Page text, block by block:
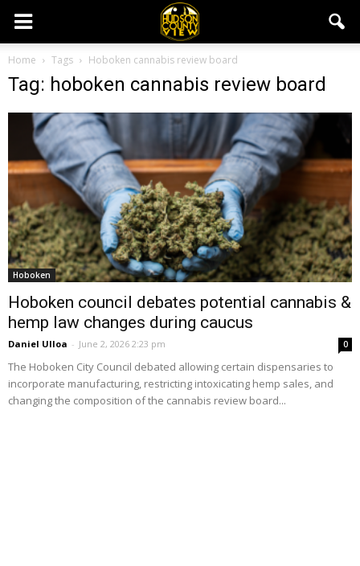
Home Tags Hoboken cannabis review board
Tag: hoboken cannabis review board
Hoboken
Hoboken council debates potential cannabis &
hemp law changes during caucus
Daniel Ulloa - June 2, 2026 2:23 pm 0
The Hoboken City Council debated allowing certain dispensaries to
incorporate manufacturing, restricting intoxicating hemp sales, and
changing the composition of the cannabis review board...